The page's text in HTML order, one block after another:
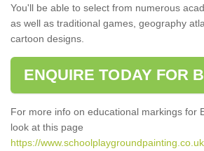
You'll be able to select from numerous
as well as traditional games, geography
cartoon designs.
ENQUIRE TODAY FOR
For more info on educational markings for
look at this page
https://